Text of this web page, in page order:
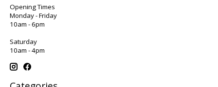
Opening Times
Monday - Friday
10am - 6pm
Saturday
10am - 4pm